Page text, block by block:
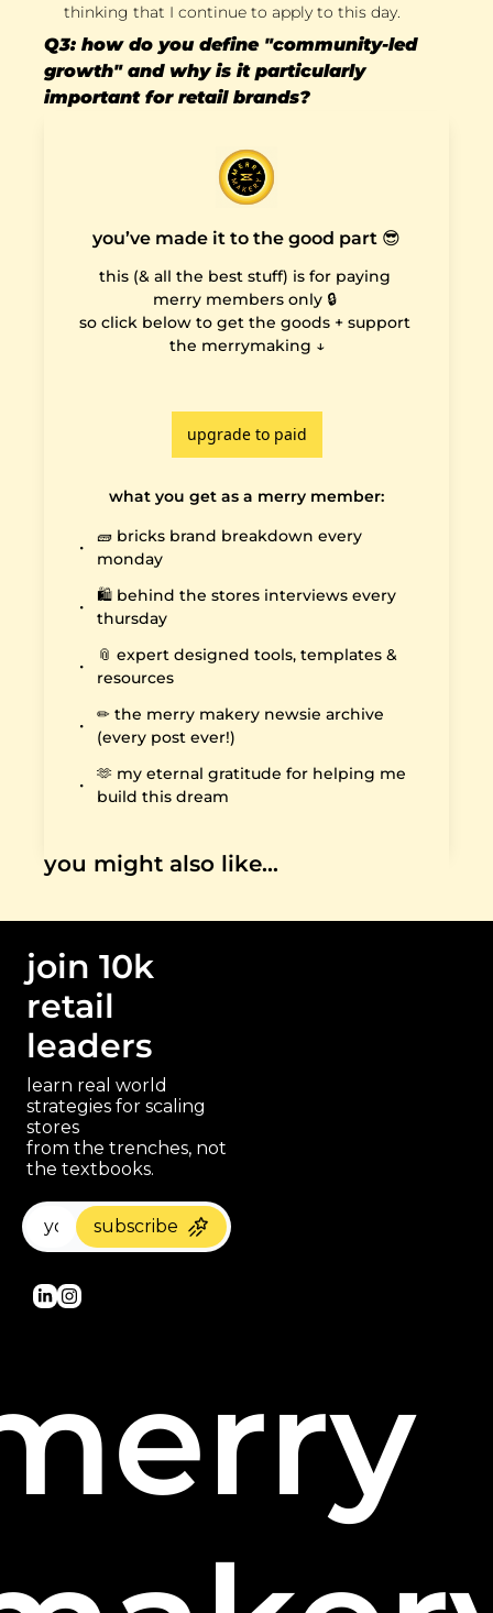
thinking that I continue to apply to this day.
Q3: how do you define "community-led
growth" and why is it particularly
important for retail brands?
you’ve made it to the good part 😎
this (& all the best stuff) is for paying
merry members only 🔒
so click below to get the goods + support
the merrymaking ↓
upgrade to paid
what you get as a merry member:
🧱 bricks brand breakdown every
monday
🛍️ behind the stores interviews every
thursday
📎 expert designed tools, templates &
resources
✏️ the merry makery newsie archive
(every post ever!)
🫶 my eternal gratitude for helping me
build this dream
you might also like…
join 10k
retail
leaders
learn real world
strategies for scaling
stores
from the trenches, not
the textbooks.
subscribe